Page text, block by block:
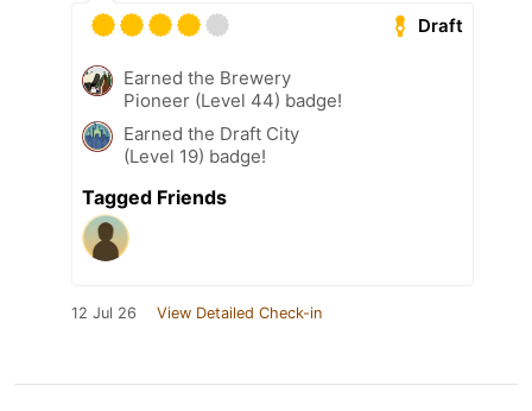
Draft
Earned the Brewery
Pioneer (Level 44) badge!
Earned the Draft City
(Level 19) badge!
Tagged Friends
12 Jul 26 View Detailed Check-in